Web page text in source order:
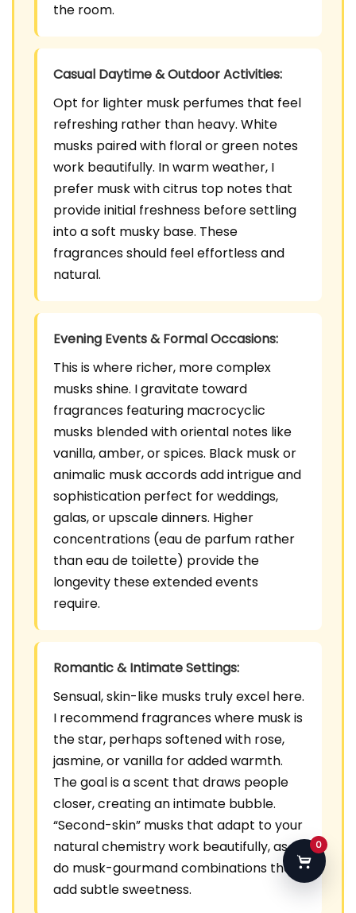
the room.
Casual Daytime & Outdoor Activities:
Opt for lighter musk perfumes that feel
refreshing rather than heavy. White
musks paired with floral or green notes
work beautifully. In warm weather, I
prefer musk with citrus top notes that
provide initial freshness before settling
into a soft musky base. These
fragrances should feel effortless and
natural.
Evening Events & Formal Occasions:
This is where richer, more complex
musks shine. I gravitate toward
fragrances featuring macrocyclic
musks blended with oriental notes like
vanilla, amber, or spices. Black musk or
animalic musk accords add intrigue and
sophistication perfect for weddings,
galas, or upscale dinners. Higher
concentrations (eau de parfum rather
than eau de toilette) provide the
longevity these extended events
require.
Romantic & Intimate Settings:
Sensual, skin-like musks truly excel here.
I recommend fragrances where musk is
the star, perhaps softened with rose,
jasmine, or vanilla for added warmth.
The goal is a scent that draws people
closer, creating an intimate bubble.
“Second-skin” musks that adapt to your
natural chemistry work beautifully, as
do musk-gourmand combinations that
add subtle sweetness.
0